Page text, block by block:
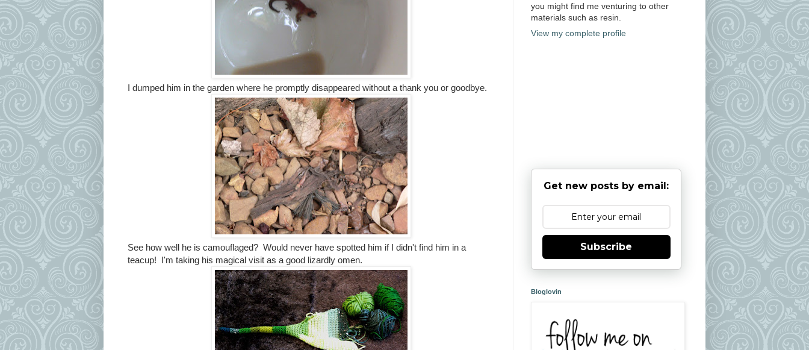
I dumped him in the garden where he promptly disappeared without a thank you or goodbye.
See how well he is camouflaged? Would never have spotted him if I didn't find him in a
teacup! I'm taking his magical visit as a good lizardly omen.
you might find me venturing to other
materials such as resin.
View my complete profile
Get new posts by email:
Subscribe
Bloglovin